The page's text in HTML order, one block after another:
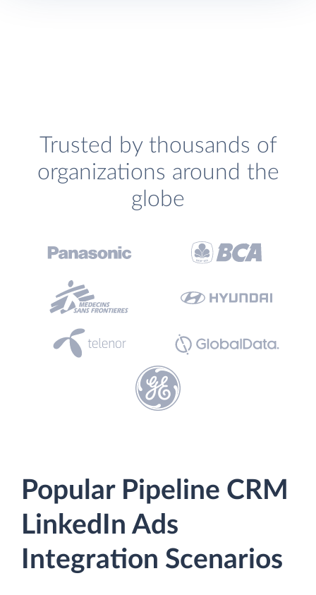
Trusted by thousands of
organizations around the
globe
Popular Pipeline CRM
LinkedIn Ads
Integration Scenarios